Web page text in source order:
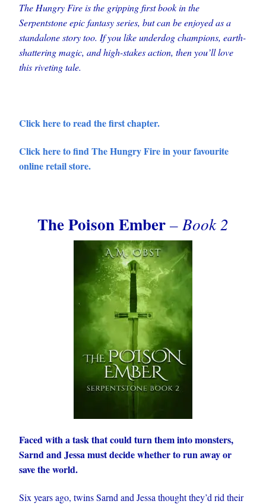
The Hungry Fire is the gripping first book in the
Serpentstone epic fantasy series, but can be enjoyed as a
standalone story too. If you like underdog champions, earth-
shattering magic, and high-stakes action, then you’ll love
this riveting tale.
Click here to read the first chapter.
Click here to find The Hungry Fire in your favourite
online retail store.
The Poison Ember– Book 2
Faced with a task that could turn them into monsters,
Sarnd and Jessa must decide whether to run away or
save the world.
Six years ago, twins Sarnd and Jessa thought they’d rid their